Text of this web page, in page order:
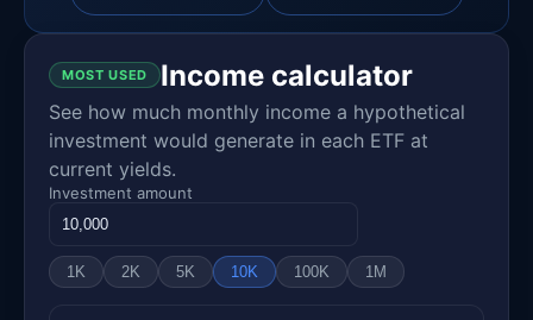
MOST USED Income calculator
See how much monthly income a hypothetical
investment would generate in each ETF at
current yields.
Investment amount
1K 2K 5K 10K 100K 1M